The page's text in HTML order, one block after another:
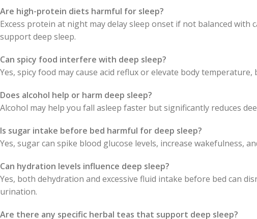
Are high-protein diets harmful for sleep?
Excess protein at night may delay sleep onset if not balanced
support deep sleep.
Can spicy food interfere with deep sleep?
Yes, spicy food may cause acid reflux or elevate body
Does alcohol help or harm deep sleep?
Alcohol may help you fall asleep faster but significantly reduces
Is sugar intake before bed harmful for deep sleep?
Yes, sugar can spike blood glucose levels, increase wakefulness,
Can hydration levels influence deep sleep?
Yes, both dehydration and excessive fluid intake before bed can
urination.
Are there any specific herbal teas that support deep sleep?